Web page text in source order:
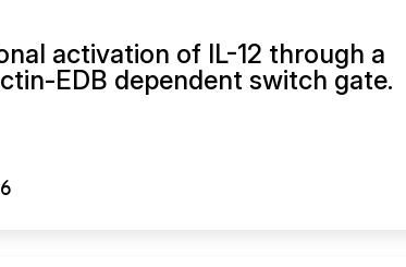
activation of IL-12 through a
EDB dependent switch gate.